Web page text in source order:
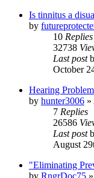
Is tinnitus a
by
10 Replies
32738
Last post
October
Hearing Problem
by hunter3006 »
7 Replies
26586
Last post
August
"Eliminating
by RngrDoc75 »